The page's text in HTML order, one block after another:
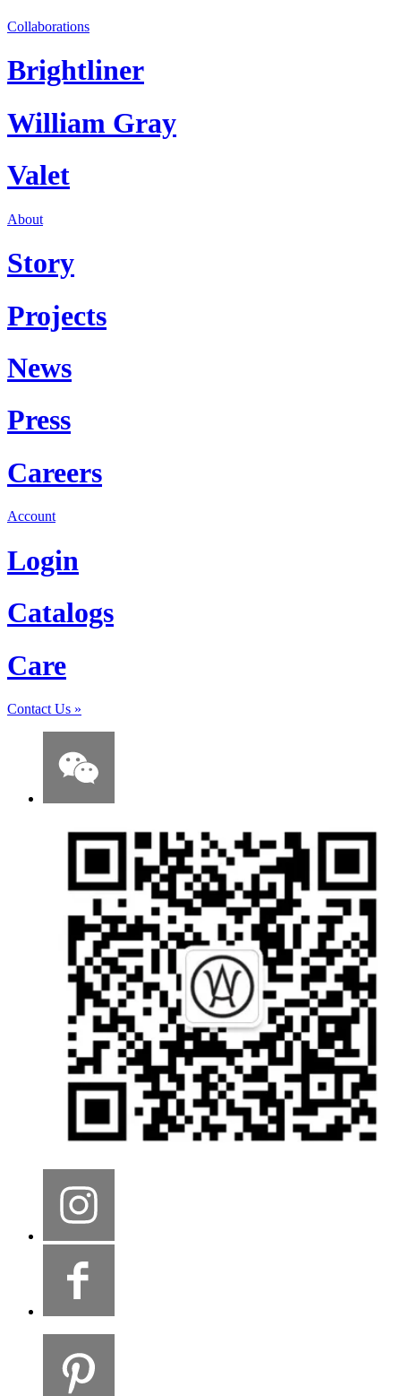
Collaborations
Brightliner
William Gray
Valet
About
Story
Projects
News
Press
Careers
Account
Login
Catalogs
Care
Contact Us »